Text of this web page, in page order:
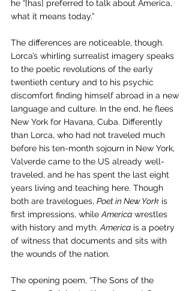
he “[has] preferred to talk about America,
what it means today.”
The differences are noticeable, though.
Lorca’s whirling surrealist imagery speaks
to the poetic revolutions of the early
twentieth century and to his psychic
discomfort finding himself abroad in a new
language and culture. In the end, he flees
New York for Havana, Cuba. Differently
than Lorca, who had not traveled much
before his ten-month sojourn in New York,
Valverde came to the US already well-
traveled, and he has spent the last eight
years living and teaching here. Though
both are travelogues, Poet in New York is
first impressions, while America wrestles
with history and myth. America is a poetry
of witness that documents and sits with
the wounds of the nation.
The opening poem, “The Sons of the